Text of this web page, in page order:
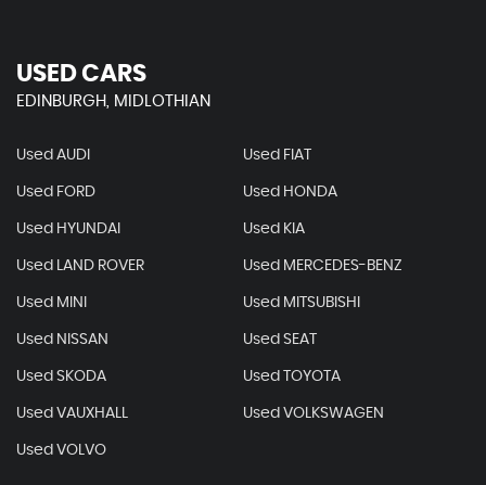
USED CARS
EDINBURGH, MIDLOTHIAN
Used AUDI Used FIAT
Used FORD Used HONDA
Used HYUNDAI Used KIA
Used LAND ROVER Used MERCEDES-BENZ
Used MINI Used MITSUBISHI
Used NISSAN Used SEAT
Used SKODA Used TOYOTA
Used VAUXHALL Used VOLKSWAGEN
Used VOLVO